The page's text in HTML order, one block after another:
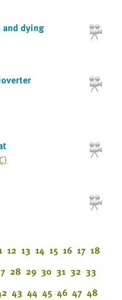
dying
12 13 14 15 16 17 18
28 29 30 31 32 33
43 44 45 46 47 48